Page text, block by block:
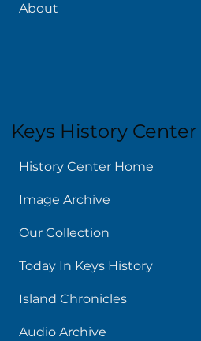
About
Keys History Center
History Center Home
Image Archive
Our Collection
Today In Keys History
Island Chronicles
Audio Archive